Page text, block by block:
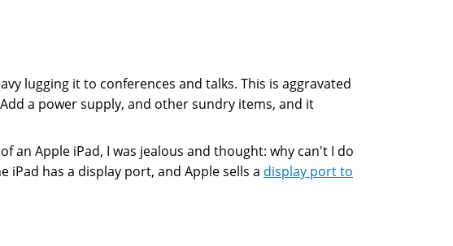
lugging it to conferences and talks. This is aggravated
a power supply, and other sundry items, and it
an Apple iPad, I was jealous and thought: why can't I do
has a display port, and Apple sells a display port to